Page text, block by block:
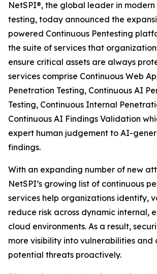
NetSPI®, the global leader in
testing, today announced the
powered Continuous Pentesting
the suite of services that
ensure critical assets are always
services comprise Continuous Web
Penetration Testing, Continuous AI
Testing, Continuous Internal
Continuous AI Findings Validation
expert human judgement to AI-
findings.
With an expanding number of new
NetSPI’s growing list of continuous
services help organizations identify,
reduce risk across dynamic internal,
cloud environments. As a result,
more visibility into vulnerabilities and
potential threats proactively.